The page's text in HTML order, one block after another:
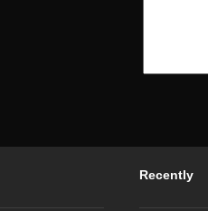
Recently